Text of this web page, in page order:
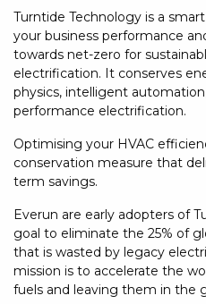
Turntide Technology is a
your business performance
towards net-zero for
electrification. It conserves
physics, intelligent
performance electrification.
Optimising your HVAC
conservation measure that
term savings.
Everun are early adopters of
goal to eliminate the 25% of
that is wasted by legacy
mission is to accelerate the
fuels and leaving them in the